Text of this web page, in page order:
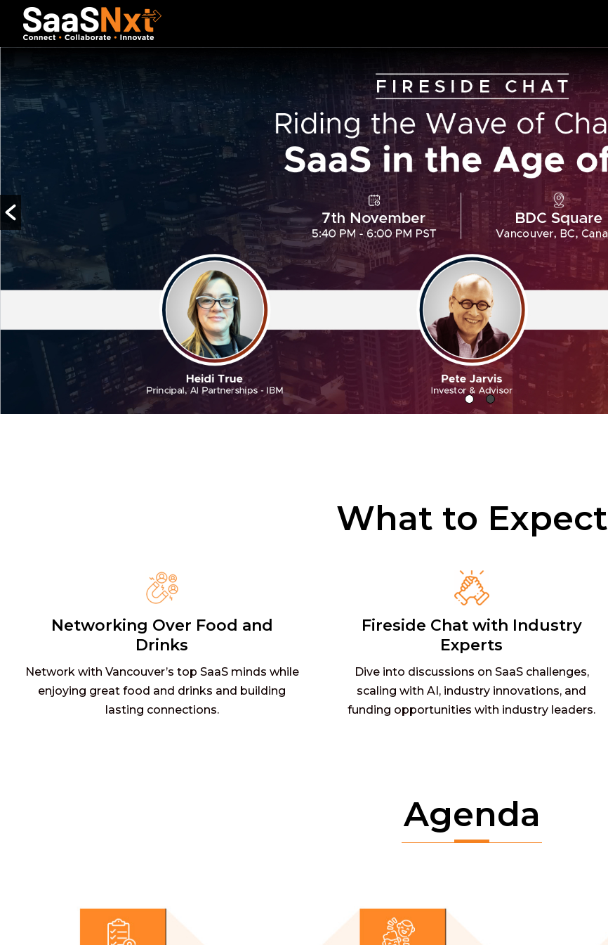
What to Expect
Networking Over Food and
Drinks
Network with Vancouver’s top SaaS minds while
enjoying great food and drinks and building
lasting connections.
Fireside Chat with Industry
Experts
Dive into discussions on SaaS challenges,
scaling with AI, industry innovations, and
funding opportunities with industry leaders.
Agenda